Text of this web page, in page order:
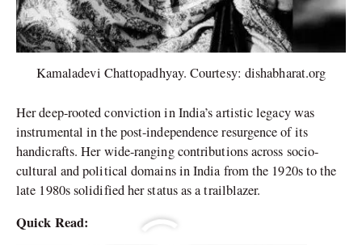
Kamaladevi Chattopadhyay. Courtesy: dishabharat.org
Her deep-rooted conviction in India’s artistic legacy was
instrumental in the post-independence resurgence of its
handicrafts. Her wide-ranging contributions across socio-
cultural and political domains in India from the 1920s to the
late 1980s solidified her status as a trailblazer.
Quick Read: